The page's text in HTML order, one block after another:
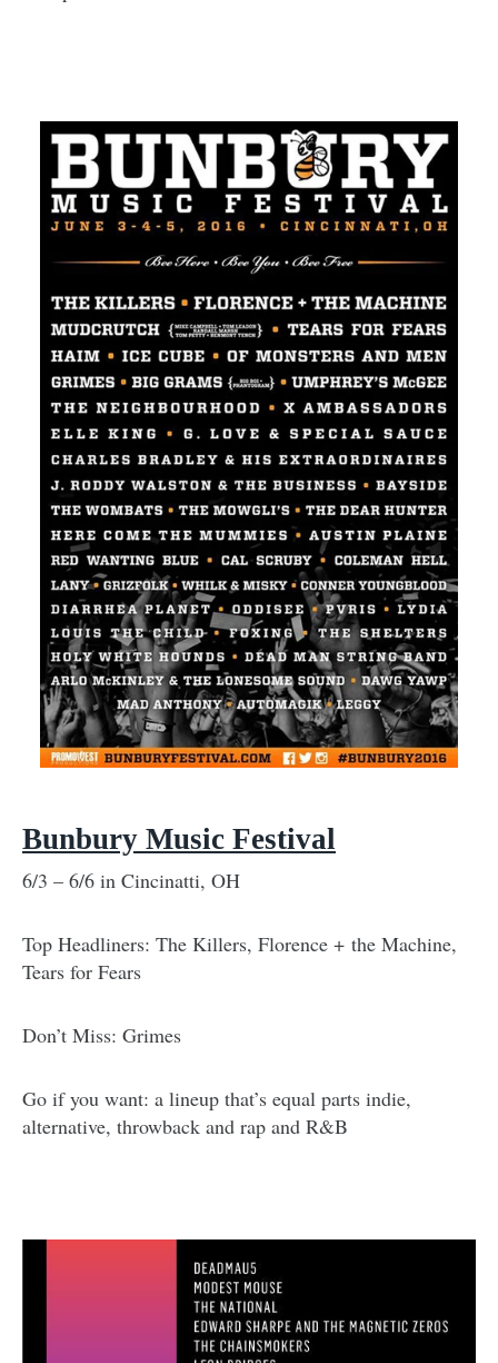
Bunbury Music Festival
6/3 – 6/6 in Cincinatti, OH
Top Headliners: The Killers, Florence + the Machine,
Tears for Fears
Don’t Miss: Grimes
Go if you want: a lineup that’s equal parts indie,
alternative, throwback and rap and R&B